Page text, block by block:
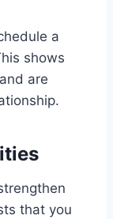
a
shows
are
that you